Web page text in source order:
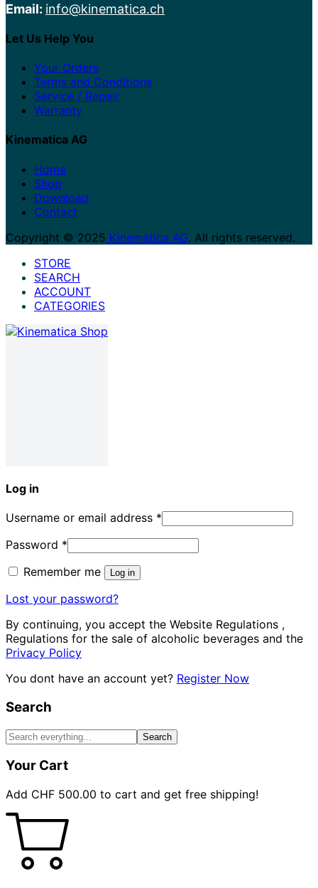
Email: info@kinematica.ch
Let Us Help You
Your Orders
Terms and Conditions
Service / Repair
Warranty
Kinematica AG
Home
Shop
Download
Contact
Copyright © 2025 Kinematica AG. All rights reserved.
STORE
SEARCH
ACCOUNT
CATEGORIES
Log in
Username or email address *
Password *
Remember me
Log in
Lost your password?
By continuing, you accept the Website Regulations ,
Regulations for the sale of alcoholic beverages and the
Privacy Policy
You dont have an account yet? Register Now
Search
Search
Your Cart
Add CHF 500.00 to cart and get free shipping!